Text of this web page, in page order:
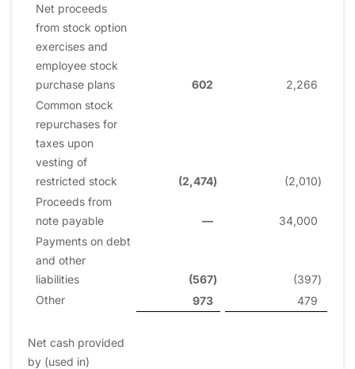
Net proceeds
from stock option
exercises and
employee stock
purchase plans
602
2,266
Common stock
repurchases for
taxes upon
vesting of
restricted stock
(2,474) (2,010)
Proceeds from
note payable
—
34,000
Payments on debt
and other
liabilities
(567) (397)
Other
973 479
Net cash provided
by (used in)